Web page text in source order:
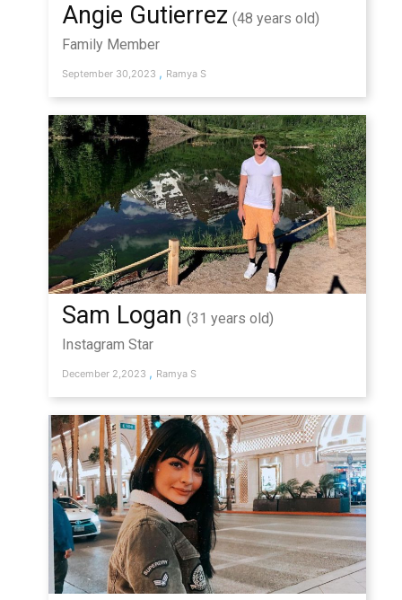
Angie Gutierrez (48 years old)
Family Member
September 30,2023 , Ramya S
Sam Logan (31 years old)
Instagram Star
December 2,2023 , Ramya S